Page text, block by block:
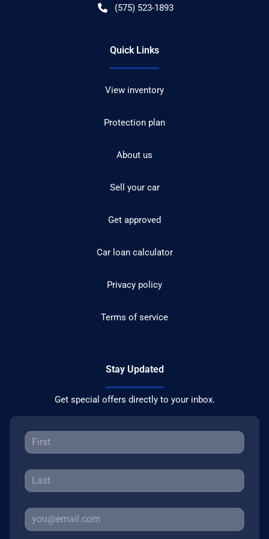
(575) 523-1893
Quick Links
View inventory
Protection plan
About us
Sell your car
Get approved
Car loan calculator
Privacy policy
Terms of service
Stay Updated
Get special offers directly to your inbox.